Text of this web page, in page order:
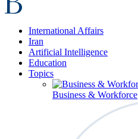
International Affairs
Iran
Artificial Intelligence
Education
Topics
Business & Workforce